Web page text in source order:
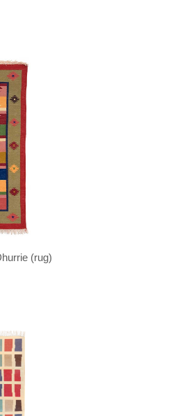
(rug)